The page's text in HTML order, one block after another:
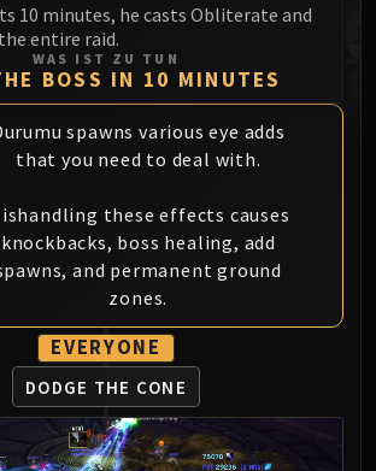
Gara'jal the Spiritbinder
The Spirit Kings
Elegon
Will of the Emperor
Imperial Vizier Zor'lok
Blade Lord Ta'yak
Garalon
Wind Lord Mel'jarak
Amber-Shaper Un'sok
Grand Empress Shek'zeer
Protectors of the Endless
Tsulong
Lei Shi
Sha of Fear
OF UNDERMINE
10 minutes, he casts Obliterate and
entire raid.
WAS IST ZU TUN
BOSS IN 10 MINUTES
spawns various eye adds
that you need to deal with.
these effects causes
knockbacks, boss healing, add
and permanent ground
zones.
EVERYONE
DODGE THE CONE